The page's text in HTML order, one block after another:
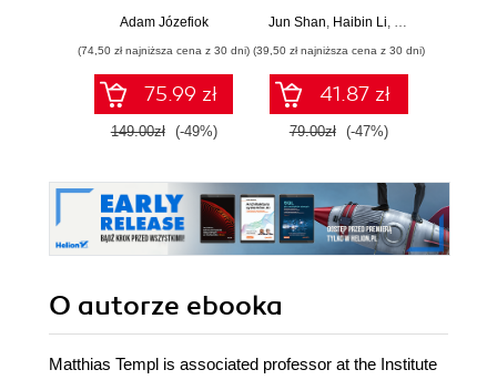
Adam Józefiok
(74,50 zł najniższa cena z 30 dni)
75.99 zł
149.00zł (-49%)
wartościowe
zaawansowany
SQL na potrzeby
praktycznych
zastosowań.
Wydanie IV
Jun Shan, Haibin Li, Matt Goldwasser
(39,50 zł najniższa cena z 30 dni)
41.87 zł
79.00zł (-47%)
O autorze ebooka
Matthias Templ is associated professor at the Institute